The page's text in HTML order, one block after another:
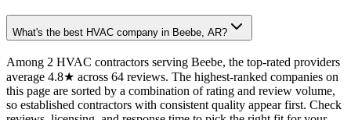
What's the best HVAC company in Beebe, AR?
Among 2 HVAC contractors serving Beebe, the top-rated providers
average 4.8★ across 64 reviews. The highest-ranked companies on
this page are sorted by a combination of rating and review volume,
so established contractors with consistent quality appear first. Check